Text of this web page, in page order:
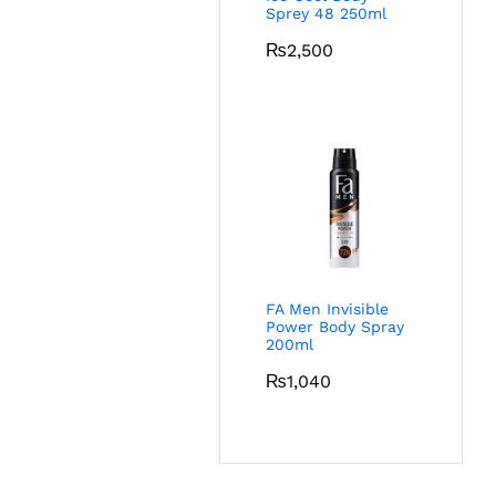
Sprey 48 250ml
₨2,500
FA Men Invisible
Power Body Spray
200ml
₨1,040